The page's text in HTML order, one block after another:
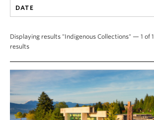
About
Apply
DATE
Displaying results "Indigenous Collections" — 1 of 1
results